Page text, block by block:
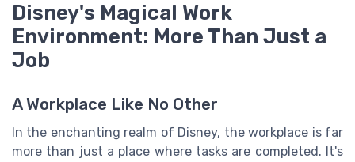
Disney's Magical Work
Environment: More Than Just a
Job
A Workplace Like No Other
In the enchanting realm of Disney, the workplace is far
more than just a place where tasks are completed. It's